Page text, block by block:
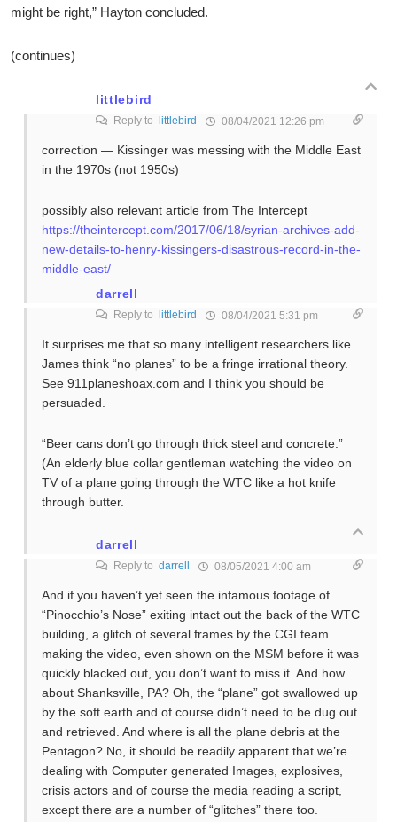
might be right,” Hayton concluded.
(continues)
littlebird
Reply to littlebird 08/04/2021 12:26 pm
correction — Kissinger was messing with the Middle East
in the 1970s (not 1950s)
possibly also relevant article from The Intercept
https://theintercept.com/2017/06/18/syrian-archives-add-
new-details-to-henry-kissingers-disastrous-record-in-the-
middle-east/
darrell
Reply to littlebird 08/04/2021 5:31 pm
It surprises me that so many intelligent researchers like
James think “no planes” to be a fringe irrational theory.
See 911planeshoax.com and I think you should be
persuaded.
“Beer cans don’t go through thick steel and concrete.”
(An elderly blue collar gentleman watching the video on
TV of a plane going through the WTC like a hot knife
through butter.
darrell
Reply to darrell 08/05/2021 4:00 am
And if you haven’t yet seen the infamous footage of
“Pinocchio’s Nose” exiting intact out the back of the WTC
building, a glitch of several frames by the CGI team
making the video, even shown on the MSM before it was
quickly blacked out, you don’t want to miss it. And how
about Shanksville, PA? Oh, the “plane” got swallowed up
by the soft earth and of course didn’t need to be dug out
and retrieved. And where is all the plane debris at the
Pentagon? No, it should be readily apparent that we’re
dealing with Computer generated Images, explosives,
crisis actors and of course the media reading a script,
except there are a number of “glitches” there too.